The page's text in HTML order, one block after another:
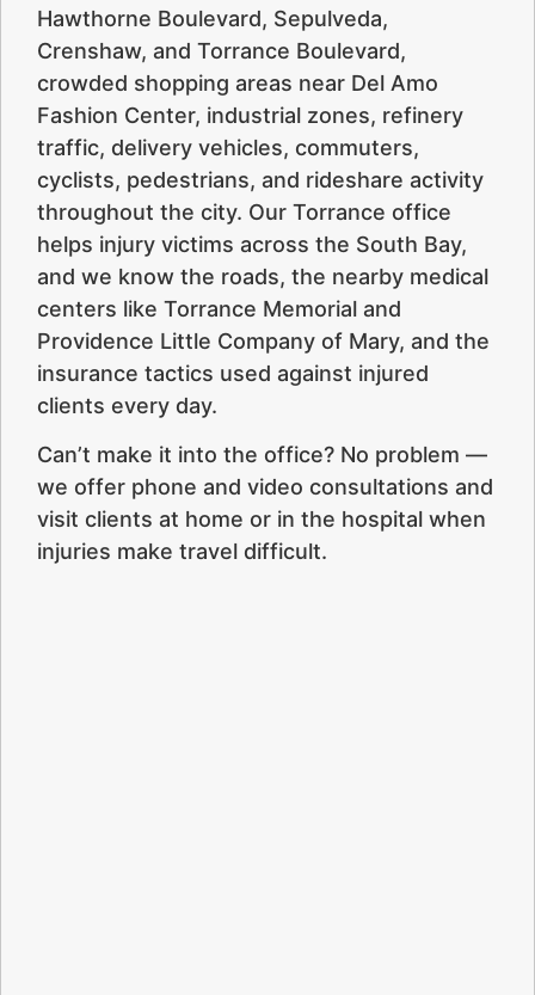
Hawthorne Boulevard, Sepulveda,
Crenshaw, and Torrance Boulevard,
crowded shopping areas near Del Amo
Fashion Center, industrial zones, refinery
traffic, delivery vehicles, commuters,
cyclists, pedestrians, and rideshare activity
throughout the city. Our Torrance office
helps injury victims across the South Bay,
and we know the roads, the nearby medical
centers like Torrance Memorial and
Providence Little Company of Mary, and the
insurance tactics used against injured
clients every day.
Can’t make it into the office? No problem —
we offer phone and video consultations and
visit clients at home or in the hospital when
injuries make travel difficult.